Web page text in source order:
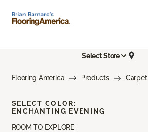
Select Store
Flooring America Products Carpet
ROOM TO EXPLORE
SELECT COLOR:
ENCHANTING EVENING